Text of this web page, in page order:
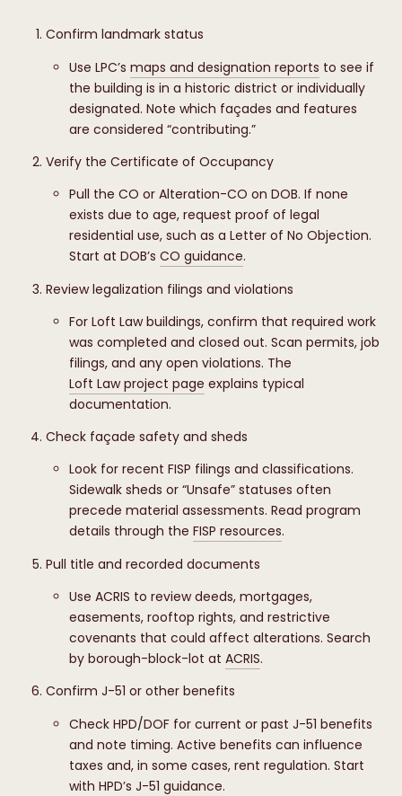
Confirm landmark status
Use LPC’smaps and designation reports to see if
the building is in a historic district or individually
designated. Note which façades and features
are considered “contributing.”
Verify the Certificate of Occupancy
Pull the CO or Alteration-CO on DOB. If none
exists due to age, request proof of legal
residential use, such as a Letter of No Objection.
Start at DOB’sCO guidance.
Review legalization filings and violations
For Loft Law buildings, confirm that required work
was completed and closed out. Scan permits, job
filings, and any open violations. The
Loft Law project page explains typical
documentation.
Check façade safety and sheds
Look for recent FISP filings and classifications.
Sidewalk sheds or “Unsafe” statuses often
precede material assessments. Read program
details through theFISP resources.
Pull title and recorded documents
Use ACRIS to review deeds, mortgages,
easements, rooftop rights, and restrictive
covenants that could affect alterations. Search
by borough-block-lot atACRIS.
Confirm J-51 or other benefits
Check HPD/DOF for current or past J-51 benefits
and note timing. Active benefits can influence
taxes and, in some cases, rent regulation. Start
with HPD’sJ-51 guidance.